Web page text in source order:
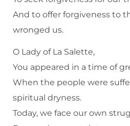
And to offer forgiveness to
wronged us.
O Lady of La Salette,
You appeared in a time of
When the people were
spiritual dryness.
Today, we face our own